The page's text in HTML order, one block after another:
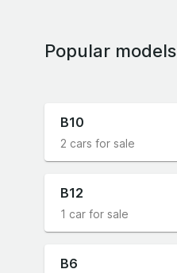
Popular models
B10
2 cars for sale
B12
1 car for sale
B6